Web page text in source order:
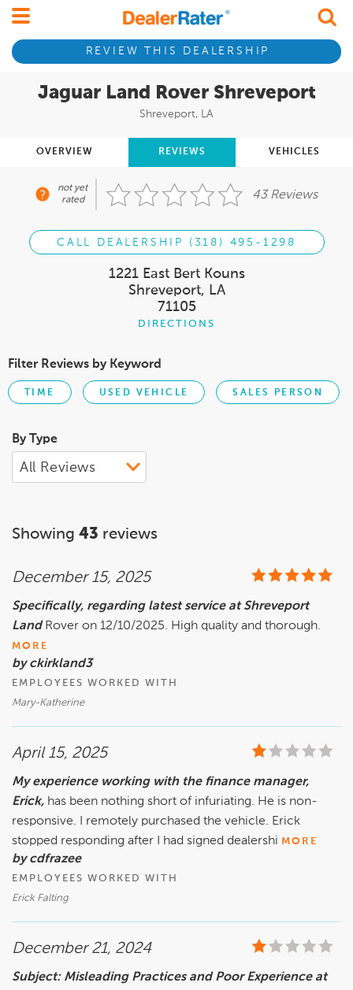
REVIEW THIS DEALERSHIP
Jaguar Land Rover Shreveport
Shreveport, LA
OVERVIEW REVIEWS VEHICLES
not yet
rated
43 Reviews
CALL DEALERSHIP (318) 495-1298
1221 East Bert Kouns
Shreveport, LA
71105
DIRECTIONS
Filter Reviews by Keyword
TIME USED VEHICLE SALES PERSON
By Type
Showing 43 reviews
December 15, 2025
Specifically, regarding latest service at Shreveport
Land Rover on 12/10/2025. High quality and thorough.
MORE
by ckirkland3
EMPLOYEES WORKED WITH
Mary-Katherine
April 15, 2025
My experience working with the finance manager,
Erick, has been nothing short of infuriating. He is non-
responsive. I remotely purchased the vehicle. Erick
stopped responding after I had signed dealershi MORE
by cdfrazee
EMPLOYEES WORKED WITH
Erick Falting
December 21, 2024
Subject: Misleading Practices and Poor Experience at